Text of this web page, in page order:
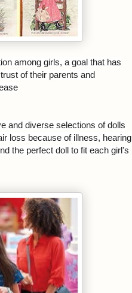
among girls, a goal that has
of their parents and
and diverse selections of dolls
loss because of illness, hearing
the perfect doll to fit each girl's